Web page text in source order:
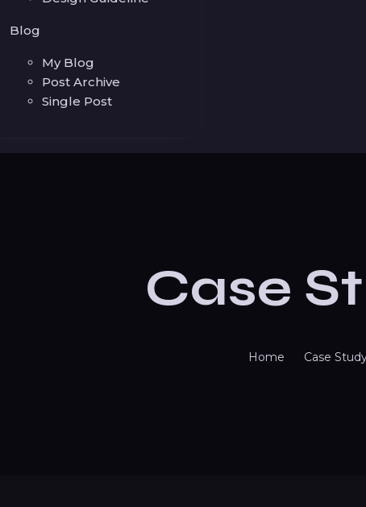
Blog
My Blog
Post Archive
Single Post
Case
Home Case